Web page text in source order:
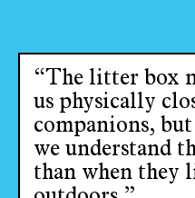
“The litter box
us physically
companions, but
we understand
than when they